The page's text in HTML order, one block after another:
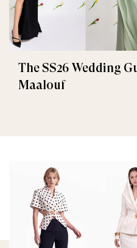
The SS26 Wedding
Maalouf